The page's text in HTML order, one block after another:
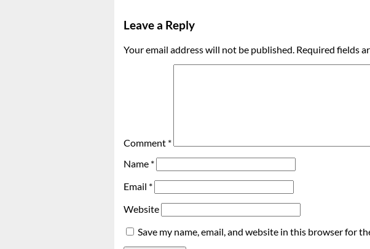
Leave a Reply
Your email address will not be published. Required fields
Comment *
Name *
Email *
Website
Save my name, email, and website in this browser for